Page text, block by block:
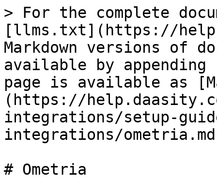
> For the complete
[llms.txt](https://
Markdown versions of
available by
page is available as
(https://
integrations/setup-
integrations/
# Ometria